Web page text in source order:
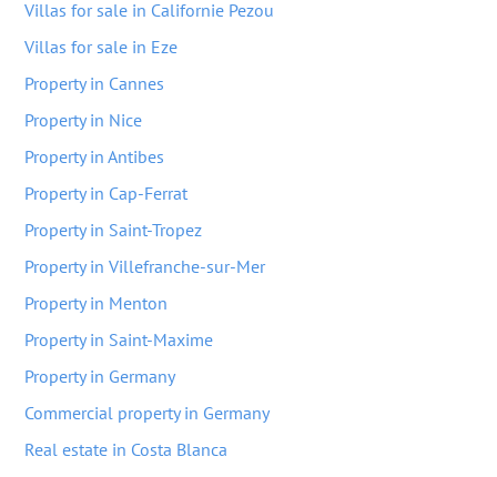
Villas for sale in Californie Pezou
Villas for sale in Eze
Property in Cannes
Property in Nice
Property in Antibes
Property in Cap-Ferrat
Property in Saint-Tropez
Property in Villefranche-sur-Mer
Property in Menton
Property in Saint-Maxime
Property in Germany
Commercial property in Germany
Real estate in Costa Blanca